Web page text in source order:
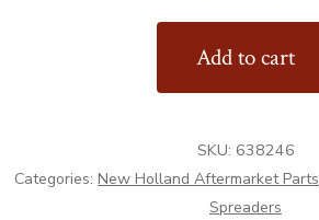
quantity
Add to cart
SKU: 638246
Categories: New Holland Aftermarket Parts
Spreaders